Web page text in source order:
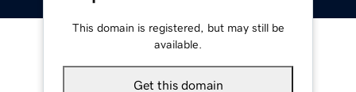
This domain is registered, but may still be
available.
Get this domain